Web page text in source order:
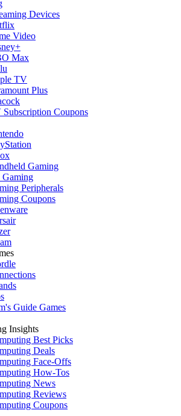
Devices
Video
Max
TV
Plus
Coupons
Gaming
Gaming
Peripherals
Coupons
Guide Games
Insights
Best Picks
Deals
Face-Offs
How-Tos
News
Reviews
Coupons